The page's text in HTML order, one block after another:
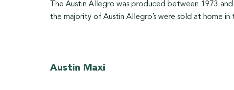
The Austin Allegro was produced between 1973
the majority of Austin Allegro’s were sold at home
Austin Maxi